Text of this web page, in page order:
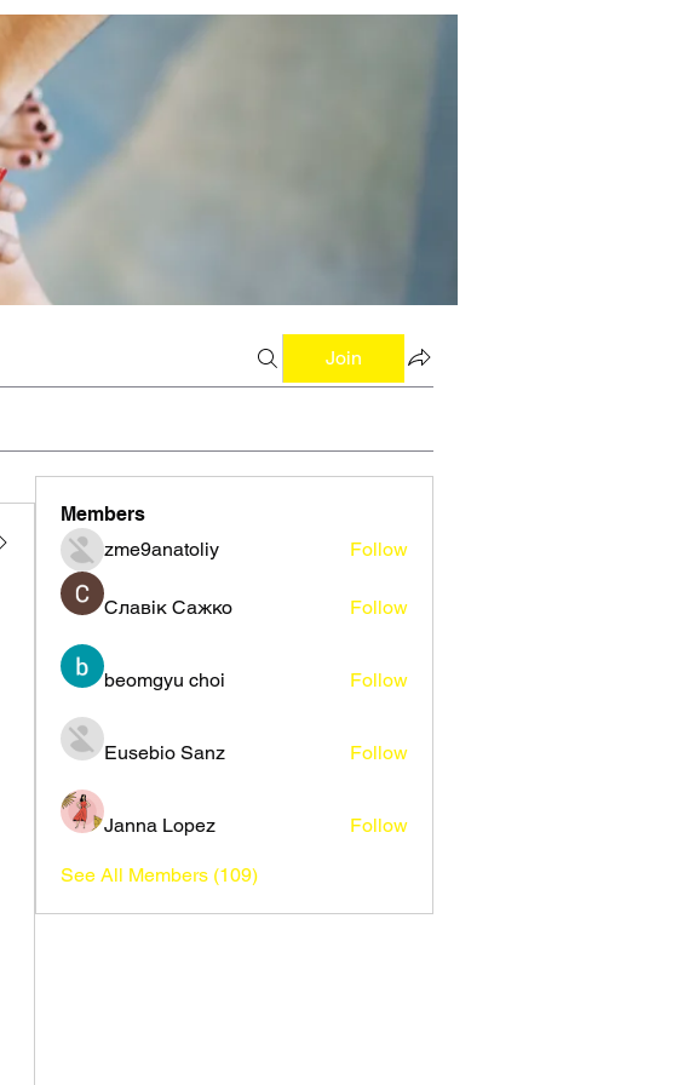
Join
Members
zme9anatoliy
Follow
Славік Сажко Follow
beomgyu choi Follow
Eusebio Sanz Follow
Janna Lopez Follow
See All Members (109)